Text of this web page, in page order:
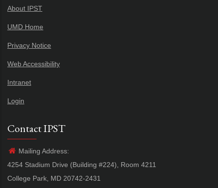
About IPST
UMD Home
Privacy Notice
Web Accessibility
Intranet
Login
Contact IPST
Mailing Address:
4254 Stadium Drive (Building #224), Room 4211
College Park, MD 20742-2431